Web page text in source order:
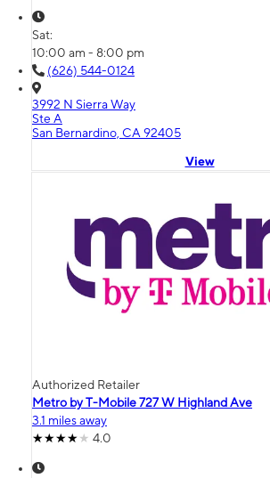
Sat:
10:00 am - 8:00 pm
(626) 544-0124
3992 N Sierra Way
Ste A
San Bernardino, CA 92405
View
Authorized Retailer
Metro by T-Mobile 727 W Highland Ave
3.1 miles away
4.0